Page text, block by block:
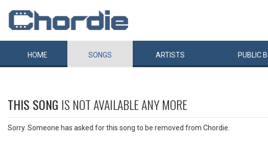
HOME SONGS ARTISTS PUBLIC
THIS SONG IS NOT AVAILABLE ANY MORE
Sorry. Someone has asked for this song to be removed from Chordie.